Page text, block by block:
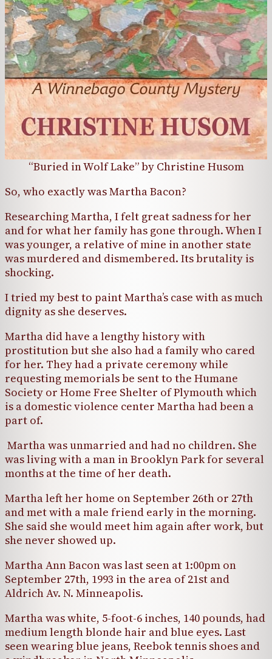
“Buried in Wolf Lake” by Christine Husom
So, who exactly was Martha Bacon?
Researching Martha, I felt great sadness for her
and for what her family has gone through. When I
was younger, a relative of mine in another state
was murdered and dismembered. Its brutality is
shocking.
I tried my best to paint Martha’s case with as much
dignity as she deserves.
Martha did have a lengthy history with
prostitution but she also had a family who cared
for her. They had a private ceremony while
requesting memorials be sent to the Humane
Society or Home Free Shelter of Plymouth which
is a domestic violence center Martha had been a
part of.
Martha was unmarried and had no children. She
was living with a man in Brooklyn Park for several
months at the time of her death.
Martha left her home on September 26th or 27th
and met with a male friend early in the morning.
She said she would meet him again after work, but
she never showed up.
Martha Ann Bacon was last seen at 1:00pm on
September 27th, 1993 in the area of 21st and
Aldrich Av. N. Minneapolis.
Martha was white, 5-foot-6 inches, 140 pounds, had
medium length blonde hair and blue eyes. Last
seen wearing blue jeans, Reebok tennis shoes and